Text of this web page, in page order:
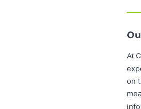
At
on